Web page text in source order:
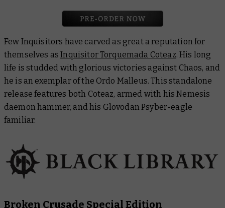
Few Inquisitors have carved as great a reputation for
themselves asInquisitor Torquemada Coteaz. His long
life is studded with glorious victories against Chaos, and
he is an exemplar of the Ordo Malleus. This standalone
release features both Coteaz, armed with his Nemesis
daemon hammer, and his Glovodan Psyber-eagle
familiar.
Broken Crusade Special Edition